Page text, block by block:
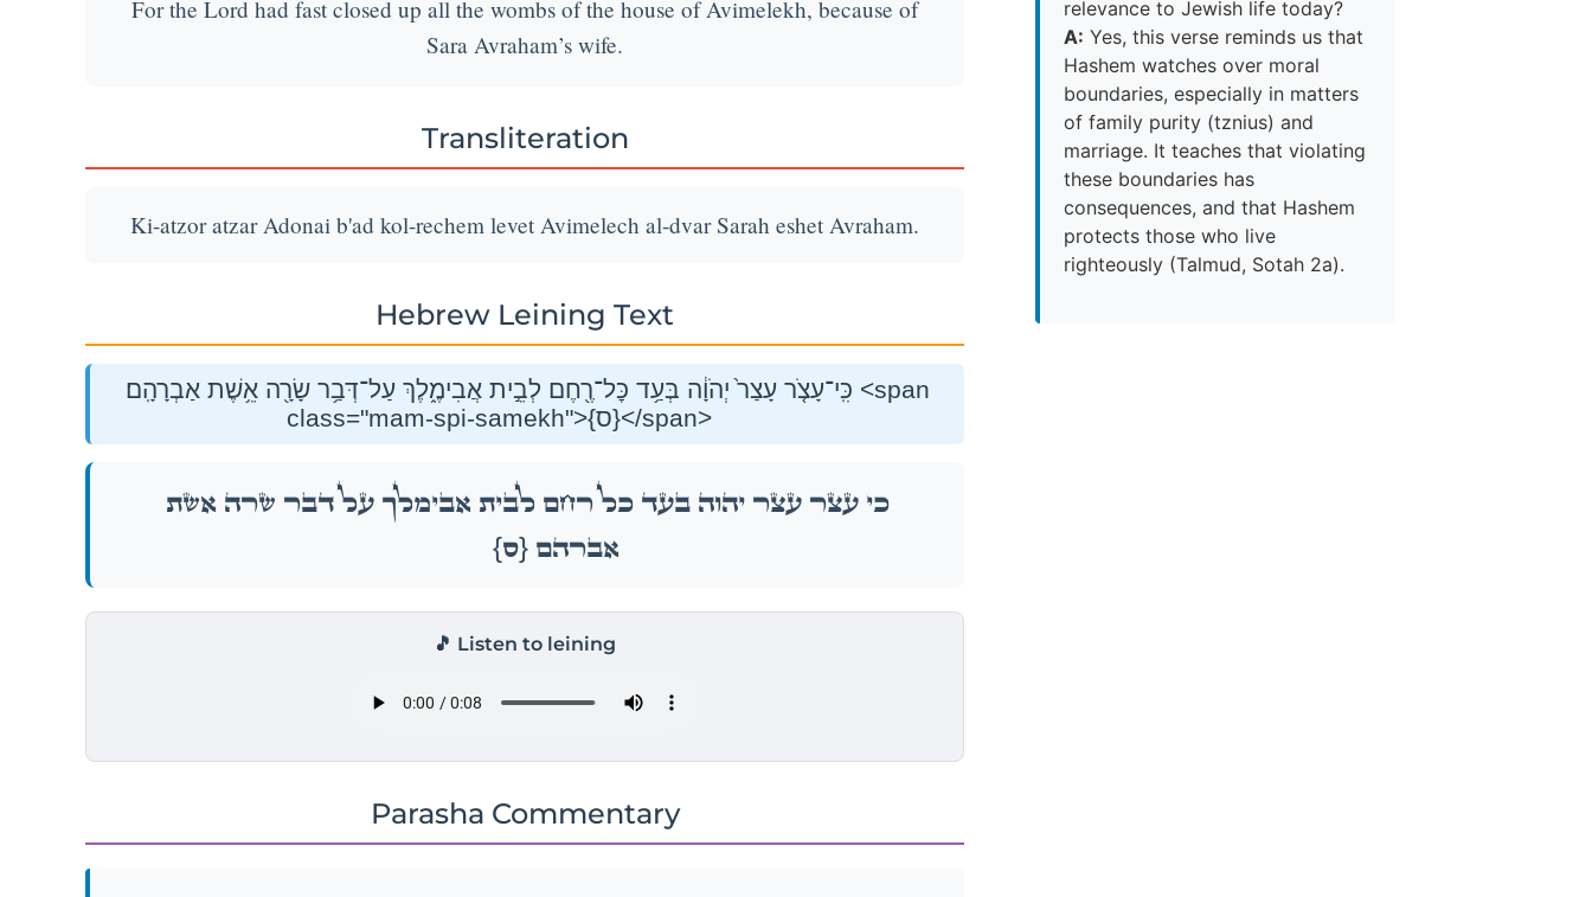
For the Lord had fast closed up all the wombs of the house of Avimelekh, because of
Sara Avraham’s wife.
Transliteration
Ki-atzor atzar Adonai b'ad kol-rechem levet Avimelech al-dvar Sarah eshet Avraham.
Hebrew Leining Text
כִּֽי־עָצֹ֤ר עָצַר֙ יְהֹוָ֔ה בְּעַ֥ד כׇּל־רֶ֖חֶם לְבֵ֣ית אֲבִימֶ֑לֶךְ עַל־דְּבַ֥ר שָׂרָ֖ה אֵ֥שֶׁת אַבְרָהָֽם׃ <span
class="mam-spi-samekh">{ס}</span>
כִּֽי־עָצֹ֤ר עָצַר֙ יְהֹוָ֔ה בְּעַ֥ד כׇּל־רֶ֖חֶם לְבֵ֣ית אֲבִימֶ֑לֶךְ עַל־דְּבַ֥ר שָׂרָ֖ה אֵ֥שֶׁת
אַבְרָהָֽם׃{ס}
🎵 Listen to leining
Parasha Commentary
relevance to Jewish life today?
A: Yes, this verse reminds us that
Hashem watches over moral
boundaries, especially in matters
of family purity (tznius) and
marriage. It teaches that violating
these boundaries has
consequences, and that Hashem
protects those who live
righteously (Talmud, Sotah 2a).